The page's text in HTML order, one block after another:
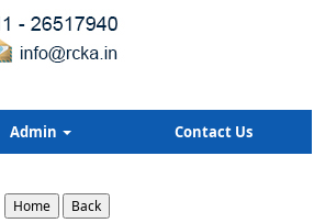
Admin Contact Us